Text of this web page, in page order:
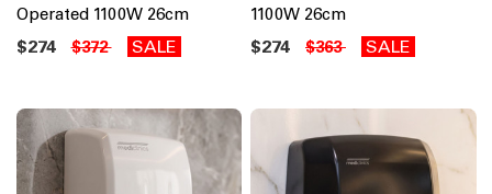
Operated 1100W 26cm
$274 $372 SALE
1100W 26cm
$274 $363 SALE